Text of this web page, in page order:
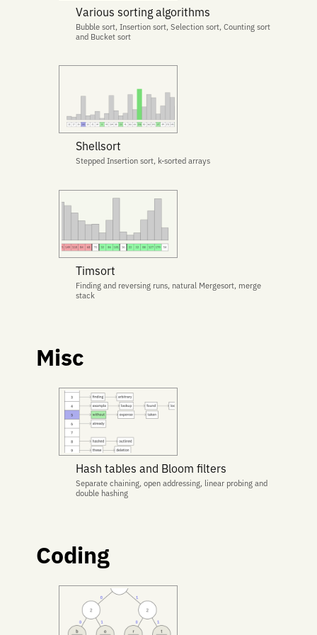
Various sorting algorithms
Bubble sort, Insertion sort, Selection sort, Counting sort
and Bucket sort
Shellsort
Stepped Insertion sort, k-sorted arrays
Timsort
Finding and reversing runs, natural Mergesort, merge
stack
Misc
Hash tables and Bloom filters
Separate chaining, open addressing, linear probing and
double hashing
Coding